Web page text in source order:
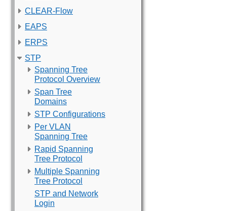
CLEAR-Flow
EAPS
ERPS
STP
Spanning Tree
Protocol Overview
Span Tree
Domains
STP Configurations
Per VLAN
Spanning Tree
Rapid Spanning
Tree Protocol
Multiple Spanning
Tree Protocol
STP and Network
Login